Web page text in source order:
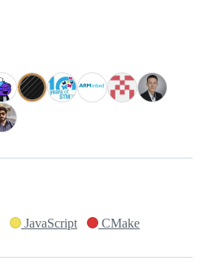
JavaScript CMake